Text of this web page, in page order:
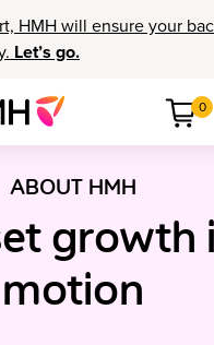
HMH will ensure your
Let’s go.
0
ABOUT HMH
growth
motion